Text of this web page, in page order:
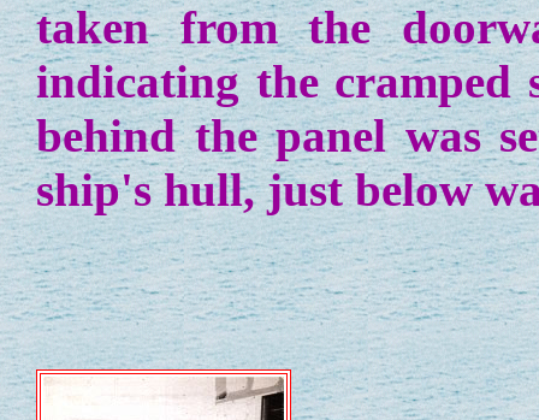
taken from the
indicating the cramped
behind the panel was
ship's hull, just below